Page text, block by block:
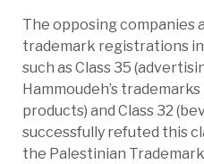
The opposing companies
trademark registrations
such as Class 35
Hammoudeh’s trademarks
products) and Class 32
successfully refuted this
the Palestinian